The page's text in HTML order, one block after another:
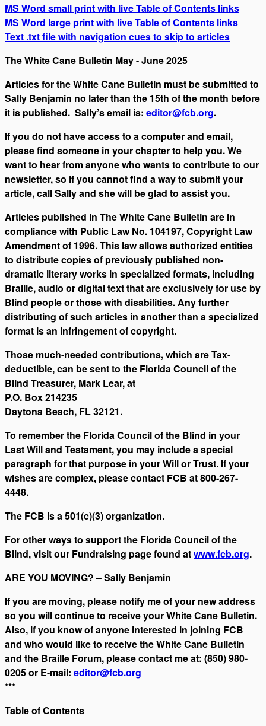
MS Word small print with live Table of Contents links
MS Word large print with live Table of Contents links
Text .txt file with navigation cues to skip to articles
The White Cane Bulletin May - June 2025
Articles for the White Cane Bulletin must be submitted to
Sally Benjamin no later than the 15th of the month before
it is published. Sally’s email is: editor@fcb.org.
If you do not have access to a computer and email,
please find someone in your chapter to help you. We
want to hear from anyone who wants to contribute to our
newsletter, so if you cannot find a way to submit your
article, call Sally and she will be glad to assist you.
Articles published in The White Cane Bulletin are in
compliance with Public Law No. 104197, Copyright Law
Amendment of 1996. This law allows authorized entities
to distribute copies of previously published non-
dramatic literary works in specialized formats, including
Braille, audio or digital text that are exclusively for use by
Blind people or those with disabilities. Any further
distributing of such articles in another than a specialized
format is an infringement of copyright.
Those much-needed contributions, which are Tax-
deductible, can be sent to the Florida Council of the
Blind Treasurer, Mark Lear, at
P.O. Box 214235
Daytona Beach, FL 32121.
To remember the Florida Council of the Blind in your
Last Will and Testament, you may include a special
paragraph for that purpose in your Will or Trust. If your
wishes are complex, please contact FCB at 800-267-
4448.
The FCB is a 501(c)(3) organization.
For other ways to support the Florida Council of the
Blind, visit our Fundraising page found atwww.fcb.org.
ARE YOU MOVING? – Sally Benjamin
If you are moving, please notify me of your new address
so you will continue to receive your White Cane Bulletin.
Also, if you know of anyone interested in joining FCB
and who would like to receive the White Cane Bulletin
and the Braille Forum, please contact me at: (850) 980-
0205 or E-mail: editor@fcb.org
***
Table of Contents